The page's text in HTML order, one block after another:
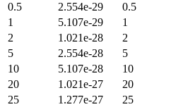
0.5
2.554e-29 0.5
1
5.107e-29 1
2
1.021e-28 2
5
2.554e-28 5
10
5.107e-28 10
20
1.021e-27 20
25
1.277e-27 25